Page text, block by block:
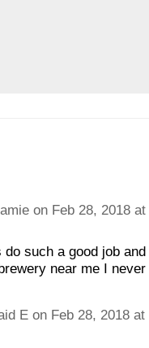
on Feb 28, 2018
such a good job
near me I
E on Feb 28, 2018